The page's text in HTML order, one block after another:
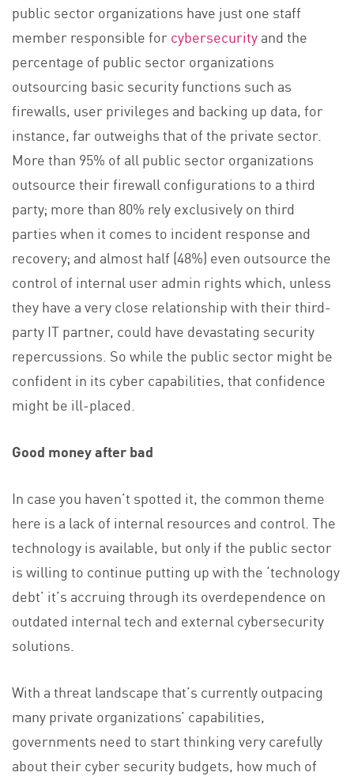
public sector organizations have just one staff
member responsible forcybersecurityand the
percentage of public sector organizations
outsourcing basic security functions such as
firewalls, user privileges and backing up data, for
instance, far outweighs that of the private sector.
More than 95% of all public sector organizations
outsource their firewall configurations to a third
party; more than 80% rely exclusively on third
parties when it comes to incident response and
recovery; and almost half (48%) even outsource the
control of internal user admin rights which, unless
they have a very close relationship with their third-
party IT partner, could have devastating security
repercussions. So while the public sector might be
confident in its cyber capabilities, that confidence
might be ill-placed.
Good money after bad
In case you haven’t spotted it, the common theme
here is a lack of internal resources and control. The
technology is available, but only if the public sector
is willing to continue putting up with the ‘technology
debt’ it’s accruing through its overdependence on
outdated internal tech and external cybersecurity
solutions.
With a threat landscape that’s currently outpacing
many private organizations’ capabilities,
governments need to start thinking very carefully
about their cyber security budgets, how much of